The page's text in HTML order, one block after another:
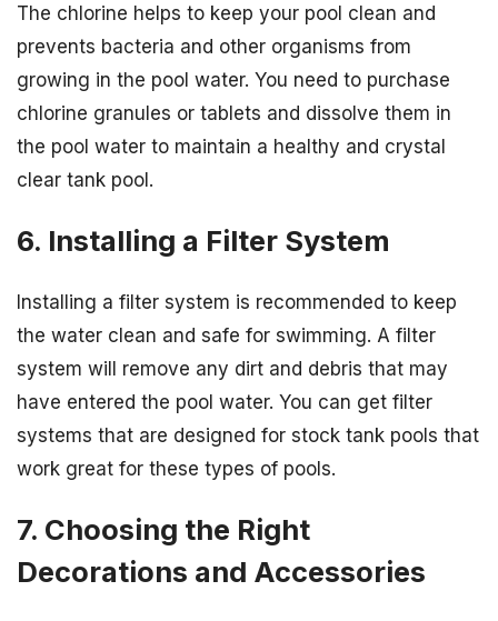
The chlorine helps to keep your pool clean and
prevents bacteria and other organisms from
growing in the pool water. You need to purchase
chlorine granules or tablets and dissolve them in
the pool water to maintain a healthy and crystal
clear tank pool.
6. Installing a Filter System
Installing a filter system is recommended to keep
the water clean and safe for swimming. A filter
system will remove any dirt and debris that may
have entered the pool water. You can get filter
systems that are designed for stock tank pools that
work great for these types of pools.
7. Choosing the Right
Decorations and Accessories